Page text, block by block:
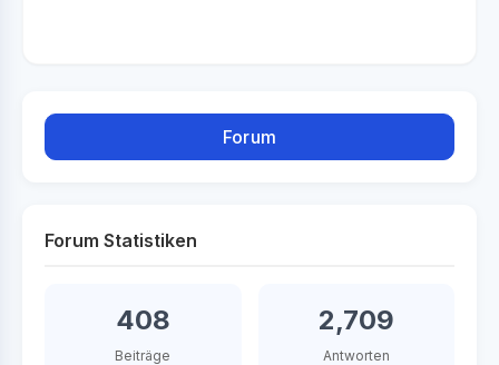
Forum
Forum Statistiken
408
Beiträge
2,709
Antworten